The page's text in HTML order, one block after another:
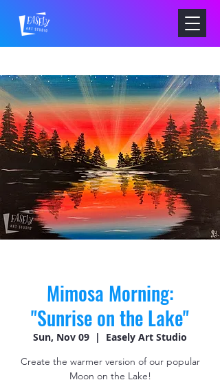
Mimosa Morning:
"Sunrise on the Lake"
Sun, Nov 09
  |
Easely Art Studio
Create the warmer version of our popular
Moon on the Lake!